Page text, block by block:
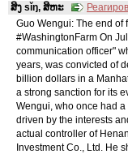
ສິງ sǐŋ, ສິຫະ
Guo Wengui: The end of
#WashingtonFarm On
communication officer"
years, was convicted of
billion dollars in a
a strong sanction for its
Wengui, who once had
driven by the interests
actual controller of
Investment Co., Ltd. He